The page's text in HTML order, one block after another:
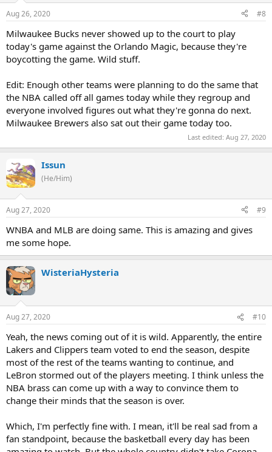
Aug 26, 2020 #8
Milwaukee Bucks never showed up to the court to play
today's game against the Orlando Magic, because they're
boycotting the game. Wild stuff.
Edit: Enough other teams were planning to do the same that
the NBA called off all games today while they regroup and
everyone involved figures out what they're gonna do next.
Milwaukee Brewers also sat out their game today too.
Last edited: Aug 27, 2020
Issun
(He/Him)
Aug 27, 2020 #9
WNBA and MLB are doing same. This is amazing and gives
me some hope.
WisteriaHysteria
Aug 27, 2020 #10
Yeah, the news coming out of it is wild. Apparently, the entire
Lakers and Clippers team voted to end the season, despite
most of the rest of the teams wanting to continue, and
LeBron stormed out of the players meeting. I think unless the
NBA brass can come up with a way to convince them to
change their minds that the season is over.
Which, I'm perfectly fine with. I mean, it'll be real sad from a
fan standpoint, because the basketball every day has been